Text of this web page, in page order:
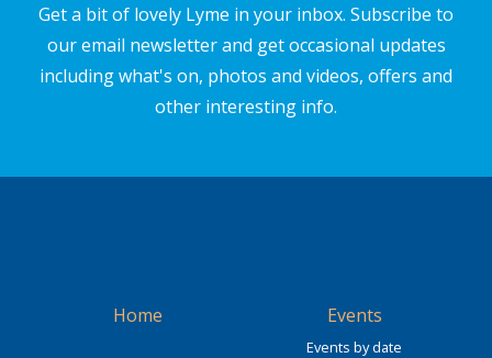
Get a bit of lovely Lyme in your inbox. Subscribe to
our email newsletter and get occasional updates
including what's on, photos and videos, offers and
other interesting info.
Home Events
Events by date